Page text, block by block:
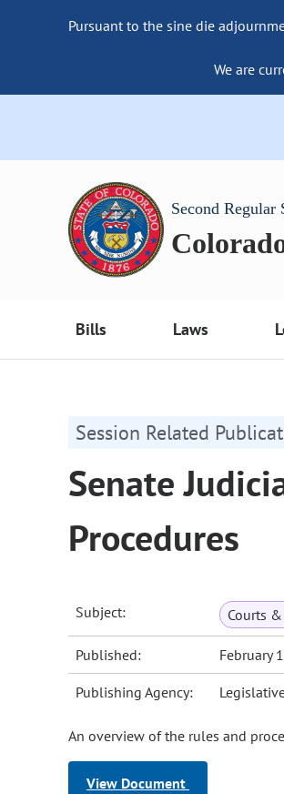
Pursuant to the sine die
We are
Second Regular
Bills Laws
Session Related
Senate
Procedures
Subject: Courts
Published: February
Publishing Agency:
An overview of the rules and
View Document